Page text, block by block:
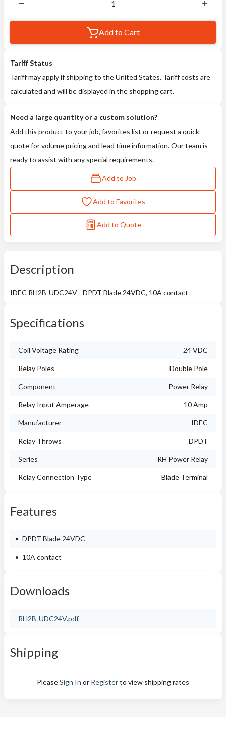
Add to Cart
Tariff Status
Tariff may apply if shipping to the United States. Tariff costs are
calculated and will be displayed in the shopping cart.
Need a large quantity or a custom solution?
Add this product to your job, favorites list or request a quick
quote for volume pricing and lead time information. Our team is
ready to assist with any special requirements.
Add to Job
Add to Favorites
Add to Quote
Description
IDEC RH2B-UDC24V - DPDT Blade 24VDC, 10A contact
Specifications
Coil Voltage Rating 24 VDC
Relay Poles Double Pole
Component Power Relay
Relay Input Amperage 10 Amp
Manufacturer IDEC
Relay Throws DPDT
Series RH Power Relay
Relay Connection Type Blade Terminal
Features
DPDT Blade 24VDC
10A contact
Downloads
RH2B-UDC24V.pdf
Shipping
PleaseSign In or Registerto view shipping rates